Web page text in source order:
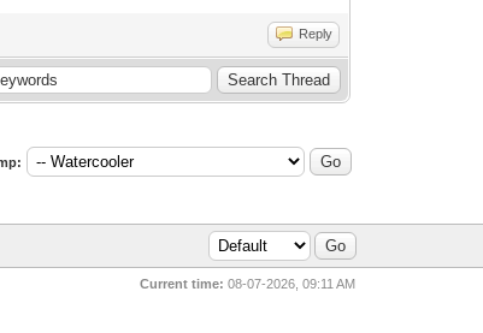
Reply
Current time: 08-07-2026, 09:11 AM